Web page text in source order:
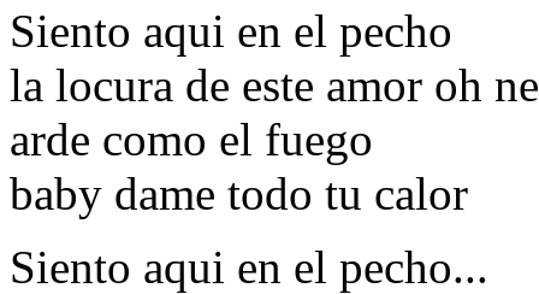
Siento aqui en el pecho
la locura de este amor oh
arde como el fuego
baby dame todo tu calor
Siento aqui en el pecho...